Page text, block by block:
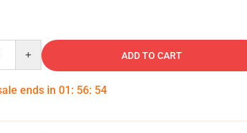
ADD TO CART
ends in 01 : 56: 54